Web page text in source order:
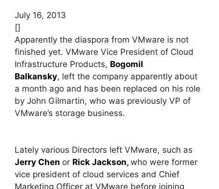
July 16, 2013
[]
Apparently the diaspora from VMware is not
finished yet. VMware Vice President of Cloud
Infrastructure Products, Bogomil
Balkansky, left the company apparently about
a month ago and has been replaced on his role
by John Gilmartin, who was previously VP of
VMware’s storage business.
Lately various Directors left VMware, such as
Jerry Chen or Rick Jackson, who were former
vice president of cloud services and Chief
Marketing Officer at VMware before joining